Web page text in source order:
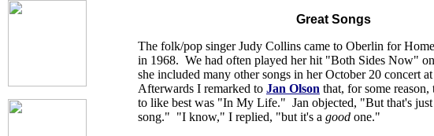
Great Songs
The folk/pop singer Judy Collins came to Oberlin for
in 1968. We had often played her hit "Both Sides Now"
she included many other songs in her October 20 concert
Afterwards I remarked to Jan Olson that, for some reason,
to like best was "In My Life." Jan objected, "But that's just
song." "I know," I replied, "but it's a good one."